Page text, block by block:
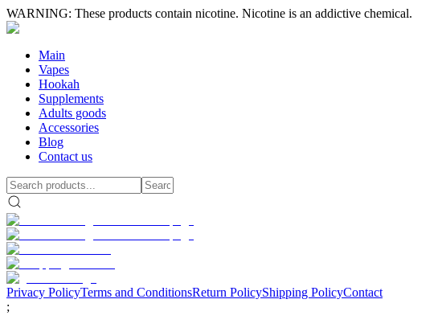
WARNING: These products contain nicotine. Nicotine is an addictive chemical.
Main
Vapes
Hookah
Supplements
Adults goods
Accessories
Blog
Contact us
Privacy PolicyTerms and ConditionsReturn PolicyShipping PolicyContact
;